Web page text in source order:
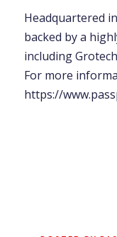
Headquartered
backed by a
including
For more
https://